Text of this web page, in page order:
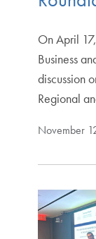
On April
Business
discussion
Regional
November